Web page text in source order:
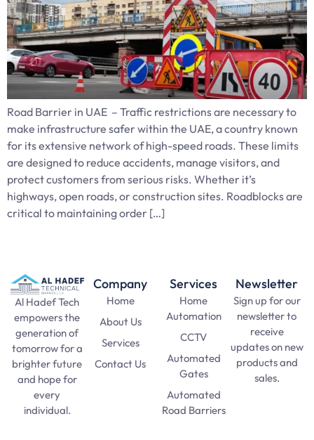
Road Barrier in UAE – Traffic restrictions are necessary to
make infrastructure safer within the UAE, a country known
for its extensive network of high-speed roads. These limits
are designed to reduce accidents, manage visitors, and
protect customers from serious risks. Whether it’s
highways, open roads, or construction sites. Roadblocks are
critical to maintaining order […]
Al Hadef Tech
empowers the
generation of
tomorrow for a
brighter future
and hope for
every
individual.
Company
Home
About Us
Services
Contact Us
Services
Home
Automation
CCTV
Automated
Gates
Automated
Road Barriers
Newsletter
Sign up for our
newsletter to
receive
updates on new
products and
sales.